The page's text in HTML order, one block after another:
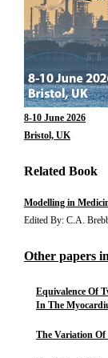
8-10 June 2026
Bristol, UK
Related Book
Modelling in
Edited By: C.A.
Other papers
Equivalence Of
In The
The Variation Of